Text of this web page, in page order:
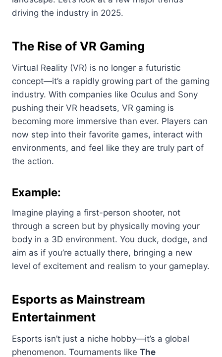
driving the industry in 2025.
The Rise of VR Gaming
Virtual Reality (VR) is no longer a futuristic
concept—it’s a rapidly growing part of the gaming
industry. With companies like Oculus and Sony
pushing their VR headsets, VR gaming is
becoming more immersive than ever. Players can
now step into their favorite games, interact with
environments, and feel like they are truly part of
the action.
Example:
Imagine playing a first-person shooter, not
through a screen but by physically moving your
body in a 3D environment. You duck, dodge, and
aim as if you’re actually there, bringing a new
level of excitement and realism to your gameplay.
Esports as Mainstream
Entertainment
Esports isn’t just a niche hobby—it’s a global
phenomenon. Tournaments like The